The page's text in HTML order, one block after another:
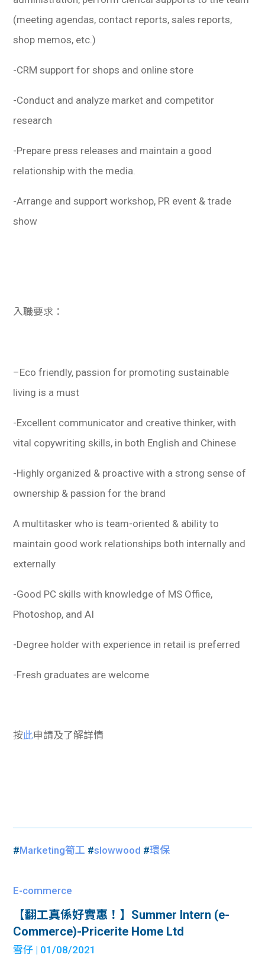
(meeting agendas, contact reports, sales reports,
shop memos, etc.)
-CRM support for shops and online store
-Conduct and analyze market and competitor
research
-Prepare press releases and maintain a good
relationship with the media.
-Arrange and support workshop, PR event & trade
show
入職要求：
–Eco friendly, passion for promoting sustainable
living is a must
-Excellent communicator and creative thinker, with
vital copywriting skills, in both English and Chinese
-Highly organized & proactive with a strong sense of
ownership & passion for the brand
A multitasker who is team-oriented & ability to
maintain good work relationships both internally and
externally
-Good PC skills with knowledge of MS Office,
Photoshop, and AI
-Degree holder with experience in retail is preferred
-Fresh graduates are welcome
按此申請及了解詳情
#Marketing筍工 #slowwood #環保
E-commerce
【翻工真係好實惠！】Summer Intern (e-
Commerce)-Pricerite Home Ltd
雪仔 | 01/08/2021